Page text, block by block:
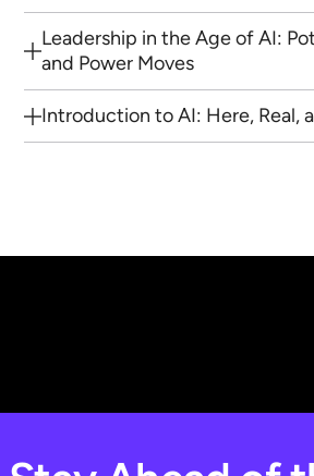
Leadership in the Age of AI:
and Power Moves
Introduction to AI: Here, Real,